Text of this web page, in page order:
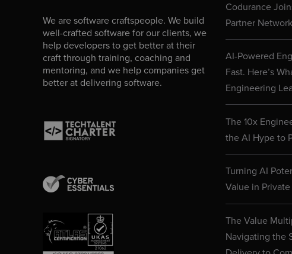
We are software craftspeople. We build
well-crafted software for our clients, we
help developers to get better at their
craft through training, coaching and
mentoring, and we help companies get
better at delivering software.
Codurance
Partner Network
AI-Powered
Fast. Here’s
Engineering
The 10x
the AI Hype to
Turning AI
Value in
The Value
Navigating the